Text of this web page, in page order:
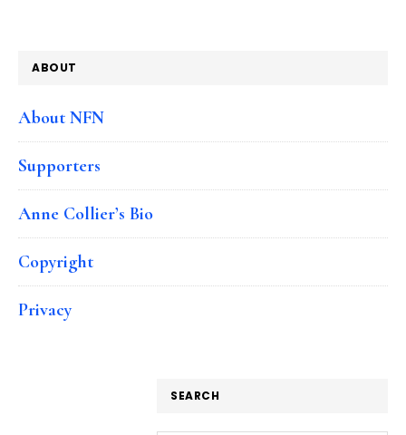
ABOUT
About NFN
Supporters
Anne Collier’s Bio
Copyright
Privacy
SEARCH